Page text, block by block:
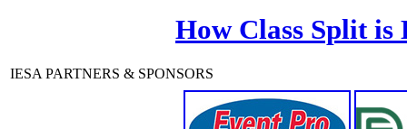
How Class Split is
IESA PARTNERS & SPONSORS